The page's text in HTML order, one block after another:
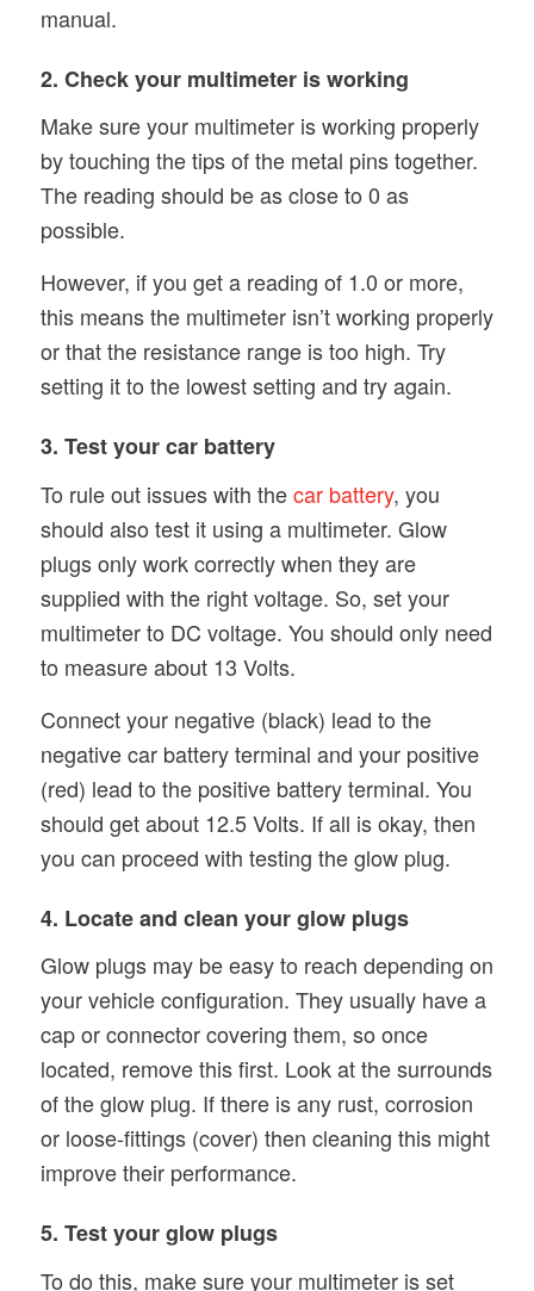
manual.
2. Check your multimeter is working
Make sure your multimeter is working properly
by touching the tips of the metal pins together.
The reading should be as close to 0 as
possible.
However, if you get a reading of 1.0 or more,
this means the multimeter isn’t working properly
or that the resistance range is too high. Try
setting it to the lowest setting and try again.
3. Test your car battery
To rule out issues with thecar battery, you
should also test it using a multimeter. Glow
plugs only work correctly when they are
supplied with the right voltage. So, set your
multimeter to DC voltage. You should only need
to measure about 13 Volts.
Connect your negative (black) lead to the
negative car battery terminal and your positive
(red) lead to the positive battery terminal. You
should get about 12.5 Volts. If all is okay, then
you can proceed with testing the glow plug.
4. Locate and clean your glow plugs
Glow plugs may be easy to reach depending on
your vehicle configuration. They usually have a
cap or connector covering them, so once
located, remove this first. Look at the surrounds
of the glow plug. If there is any rust, corrosion
or loose-fittings (cover) then cleaning this might
improve their performance.
5. Test your glow plugs
To do this, make sure your multimeter is set